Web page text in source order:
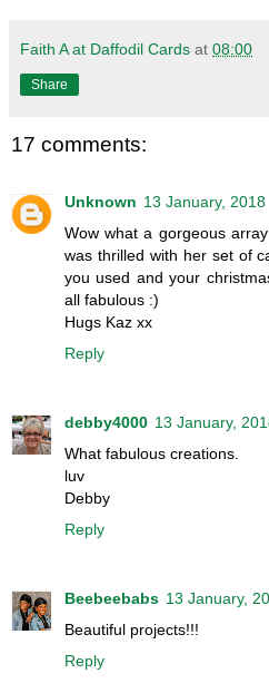
Faith A at Daffodil Cards at 08:00
Share
17 comments:
Unknown 13 January, 2018
Wow what a gorgeous
was thrilled with her set of
you used and your
all fabulous :)
Hugs Kaz xx
Reply
debby4000 13 January,
What fabulous creations.
luv
Debby
Reply
Beebeebabs 13 January,
Beautiful projects!!!
Reply